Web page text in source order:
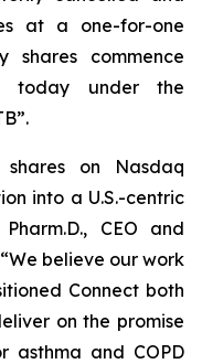
at a one-for-one
shares commence
today under the
on Nasdaq
into a U.S.-centric
CEO and
believe our work
Connect both
on the promise
asthma and COPD